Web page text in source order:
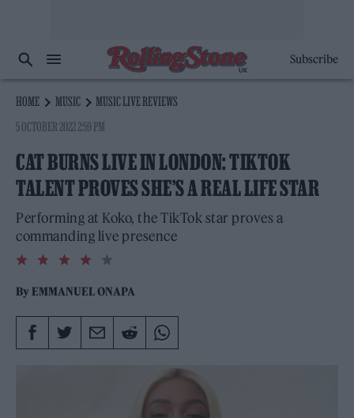
Subscribe
HOME MUSIC
MUSIC LIVE REVIEWS
5 OCTOBER 2022 2:59 PM
CAT BURNS LIVE IN LONDON: TIKTOK
TALENT PROVES SHE’S A REAL LIFE STAR
Performing at Koko, the TikTok star proves a
commanding live presence
4.0
rating
By EMMANUEL ONAPA